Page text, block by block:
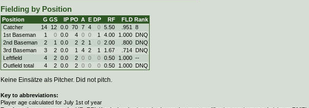
Fielding by Position
Position G GS IP PO A E DP RF FLD Rank
Catcher
14 12 0.0 70 7 4 0 5.50 .951
8
1st Baseman
1 0 0.0 4 0 0 1 4.00 1.000 DNQ
2nd Baseman
2 1 0.0 2 2 1 0 2.00 .800 DNQ
3rd Baseman
3 2 0.0 1 4 2 1 1.67 .714 DNQ
Leftfield
4 2 0.0 2 0 0 0 0.50 1.000 --
Outfield total
4 2 0.0 2 0 0 0 0.50 1.000 DNQ
Keine Einsätze als Pitcher. Did not pitch.
Key to abbreviations:
Player age calculated for July 1st of year